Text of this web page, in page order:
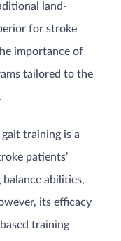
land-
for stroke
importance of
tailored to the
training is a
patients’
abilities,
its efficacy
training